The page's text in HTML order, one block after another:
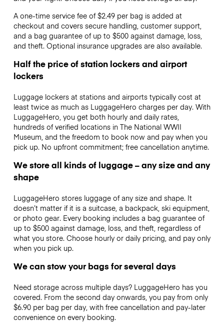
A one-time service fee of $2.49 per bag is added at
checkout and covers secure handling, customer support,
and a bag guarantee of up to $500 against damage, loss,
and theft. Optional insurance upgrades are also available.
Half the price of station lockers and airport
lockers
Luggage lockers at stations and airports typically cost at
least twice as much as LuggageHero charges per day. With
LuggageHero, you get both hourly and daily rates,
hundreds of verified locations in The National WWII
Museum, and the freedom to book now and pay when you
pick up. No upfront commitment; free cancellation anytime.
We store all kinds of luggage – any size and any
shape
LuggageHero stores luggage of any size and shape. It
doesn’t matter if it is a suitcase, a backpack, ski equipment,
or photo gear. Every booking includes a bag guarantee of
up to $500 against damage, loss, and theft, regardless of
what you store. Choose hourly or daily pricing, and pay only
when you pick up.
We can stow your bags for several days
Need storage across multiple days? LuggageHero has you
covered. From the second day onwards, you pay from only
$6.90 per bag per day, with free cancellation and pay-later
convenience on every booking.